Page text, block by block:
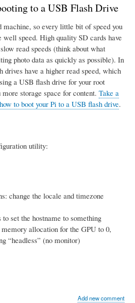
to a USB Flash Drive
machine, so every little bit of speed you
speed. High quality SD cards have
read speeds (think about what
photo data as quickly as possible). In
drives have a higher read speed, which
a USB flash drive for your root
storage space for content. Take a
to boot your Pi to a USB flash drive.
utility:
change the locale and timezone
set the hostname to something
allocation for the GPU to 0,
“headless” (no monitor)
Add new comment